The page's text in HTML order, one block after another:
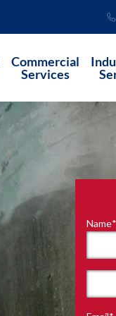
Commercial
Services
"*"
Name*